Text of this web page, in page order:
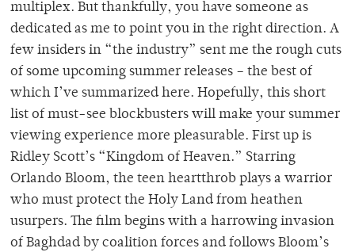
multiplex. But thankfully, you have someone as
dedicated as me to point you in the right direction. A
few insiders in “the industry” sent me the rough cuts
of some upcoming summer releases – the best of
which I’ve summarized here. Hopefully, this short
list of must-see blockbusters will make your summer
viewing experience more pleasurable. First up is
Ridley Scott’s “Kingdom of Heaven.” Starring
Orlando Bloom, the teen heartthrob plays a warrior
who must protect the Holy Land from heathen
usurpers. The film begins with a harrowing invasion
of Baghdad by coalition forces and follows Bloom’s